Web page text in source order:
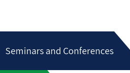
Seminars and Conferences